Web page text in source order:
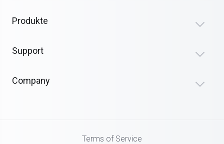
Produkte
Support
Company
Terms of Service